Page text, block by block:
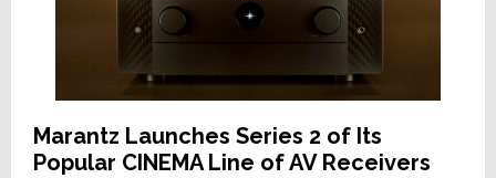
Marantz Launches Series 2 of Its
Popular CINEMA Line of AV Receivers